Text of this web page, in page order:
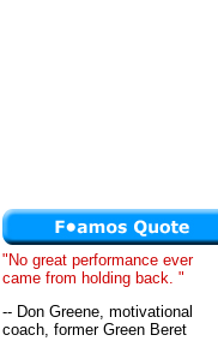
"No great performance ever
came from holding back. "
-- Don Greene, motivational
coach, former Green Beret